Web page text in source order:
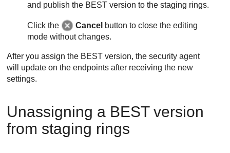
and publish the BEST version to the staging rings.
Click the Cancel button to close the editing
mode without changes.
After you assign the BEST version, the security agent
will update on the endpoints after receiving the new
settings.
Unassigning a BESTversion
from staging rings